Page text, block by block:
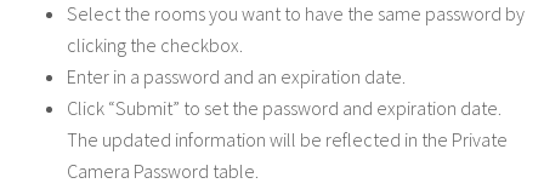
Select the rooms you want to have the same password by
clicking the checkbox.
Enter in a password and an expiration date.
Click “Submit” to set the password and expiration date.
The updated information will be reflected in the Private
Camera Password table.